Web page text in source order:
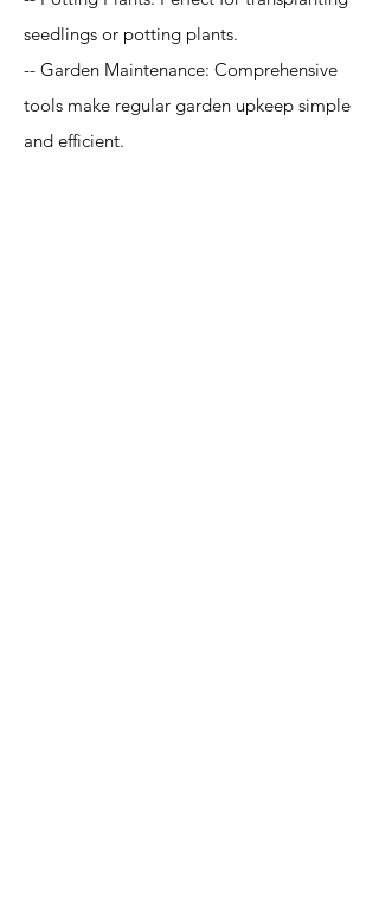
seedlings or potting plants.
-- Garden Maintenance: Comprehensive
tools make regular garden upkeep simple
and efficient.